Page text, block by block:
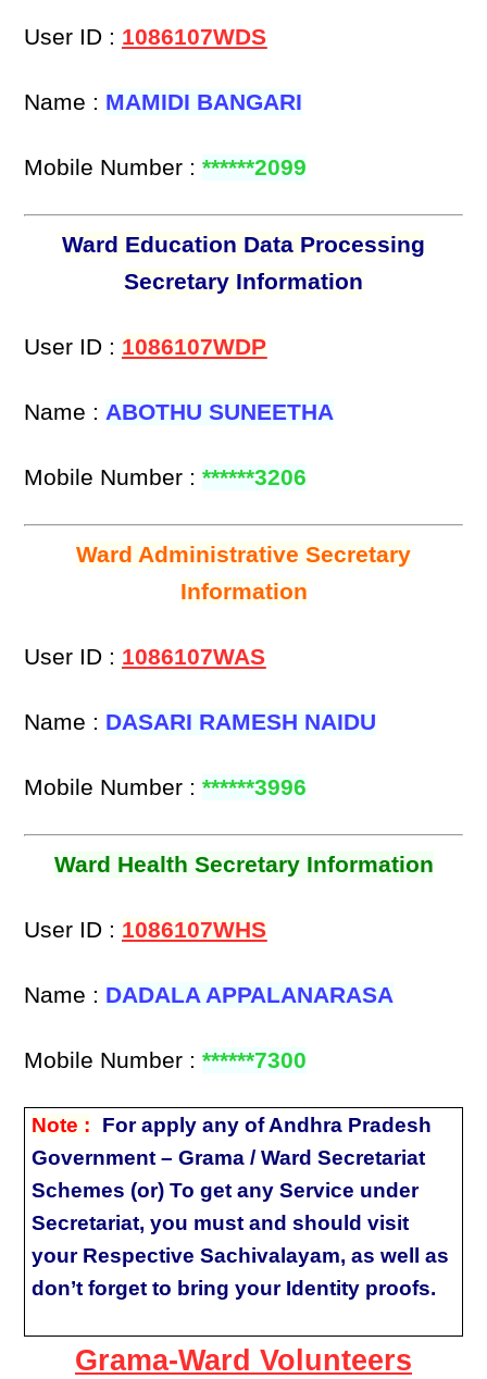
User ID : 1086107WDS
Name : MAMIDI BANGARI
Mobile Number :******2099
Ward Education Data Processing
Secretary Information
User ID : 1086107WDP
Name : ABOTHU SUNEETHA
Mobile Number :******3206
Ward Administrative Secretary
Information
User ID : 1086107WAS
Name : DASARI RAMESH NAIDU
Mobile Number :******3996
Ward Health Secretary Information
User ID : 1086107WHS
Name : DADALA APPALANARASA
Mobile Number :******7300
Note :
For apply any of Andhra Pradesh
Government – Grama / Ward Secretariat
Schemes (or) To get any Service under
Secretariat, you must and should visit
your Respective Sachivalayam, as well as
don’t forget to bring your Identity proofs.
Grama-Ward Volunteers